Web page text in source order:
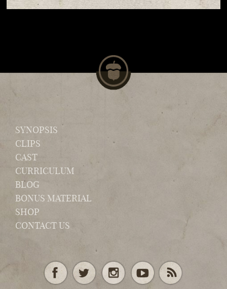
SYNOPSIS
CLIPS
CAST
CURRICULUM
BLOG
BONUS MATERIAL
SHOP
CONTACT US